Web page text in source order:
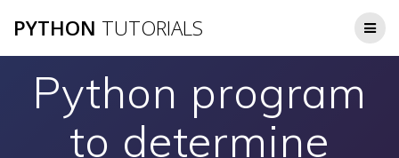
to
PYTHON TUTORIALS
Python program
to determine